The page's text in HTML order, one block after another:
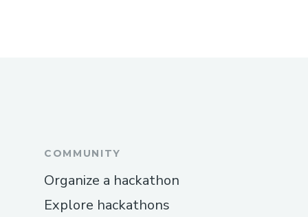
COMMUNITY
Organize a hackathon
Explore hackathons